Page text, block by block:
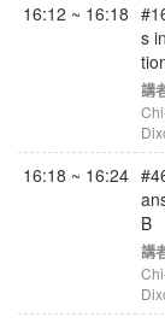
16:12 ~ 16:18
s
講
16:18 ~ 16:24
B
講